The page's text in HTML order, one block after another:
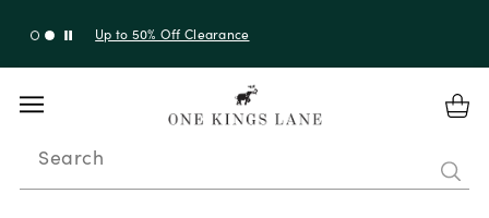
with code 10AUGUST
Search